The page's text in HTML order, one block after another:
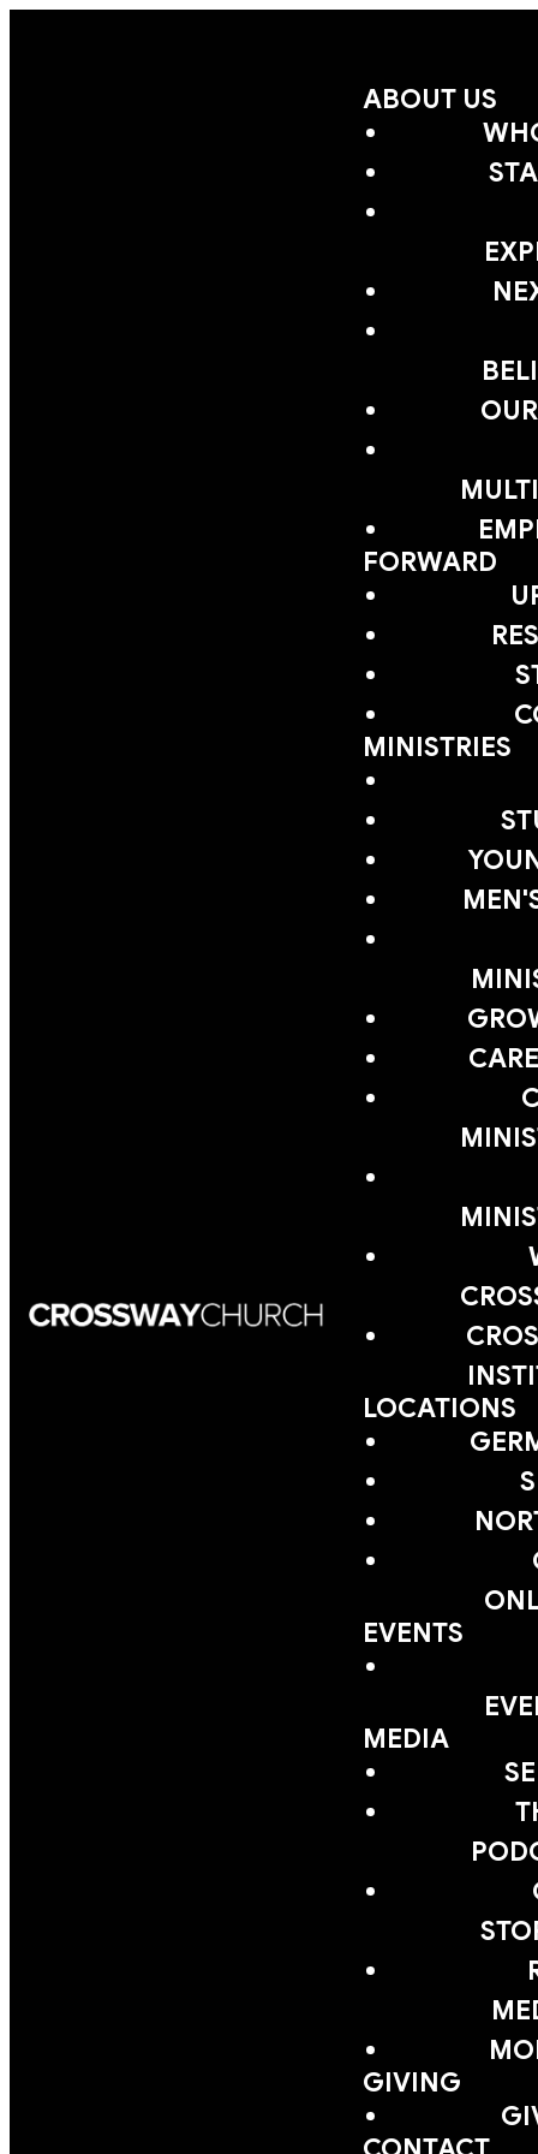
ABOUT US
FORWARD
MINISTRIES
LOCATIONS
EVENTS
MEDIA
GIVING